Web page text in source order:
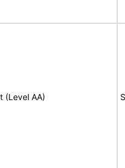
(Level AA)